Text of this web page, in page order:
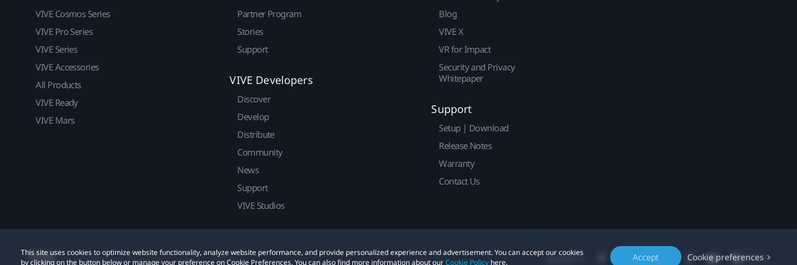
This site uses cookies to optimize website functionality, analyze website performance, and provide personalized experience and advertisement. You can accept our cookies
by clicking on the button below or manage your preference on Cookie Preferences. You can also find more information about ourCookie Policy here. Accept Cookie preferences
VIVE Cosmos Series
VIVE Pro Series
VIVE Series
VIVE Accessories
All Products
VIVE Ready
VIVE Mars
Partner Program
Stories
Support
VIVE Developers
Discover
Develop
Distribute
Community
News
Support
VIVE Studios
Blog
VIVE X
VR for Impact
Security and Privacy
Whitepaper
Support
Setup | Download
Release Notes
Warranty
Contact Us
© 2011-2026 HTC Corporation Legal Cookies